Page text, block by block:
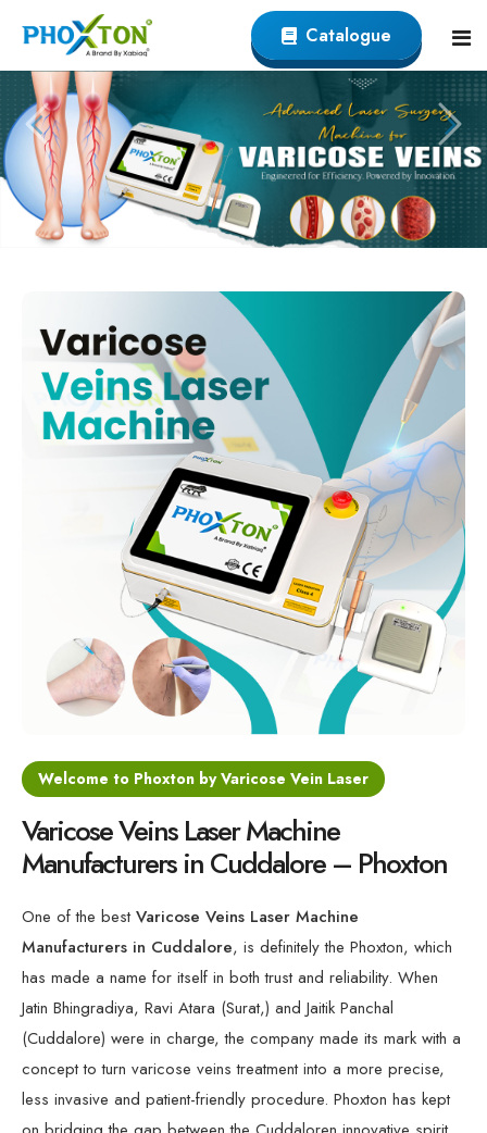
Home
About
Our Products
Endovenous Laser (EVLT) Devicer
Varicose Veins EVLT Laser Machine
Endovenous Laser Ablation System
Varicose Laser Surgery Machine
Varicose Veins Diode Laser Machine
Minimally Invasive Laser For Vein Treatment
Varicose Veins 1470nm Laser Machine
Medical Laser for Vein Disorders
Procedure
Blogs
Catalogue
Welcome to Phoxton by Varicose Vein Laser
Varicose Veins Laser Machine
Manufacturers in Cuddalore – Phoxton
One of the bestVaricose Veins Laser Machine
Manufacturers in Cuddalore, is definitely the Phoxton, which
has made a name for itself in both trust and reliability. When
Jatin Bhingradiya, Ravi Atara (Surat,) and Jaitik Panchal
(Cuddalore) were in charge, the company made its mark with a
concept to turn varicose veins treatment into a more precise,
less invasive and patient-friendly procedure. Phoxton has kept